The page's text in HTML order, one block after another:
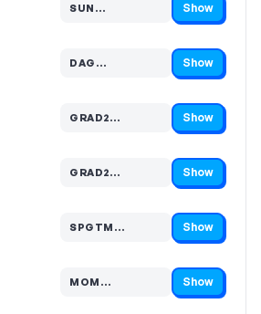
SUN…
Code hidden — select Show to reveal and copy it Show
DAG…
Code hidden — select Show to reveal and copy it Show
GRAD2…
Code hidden — select Show to reveal and copy it Show
GRAD2…
Code hidden — select Show to reveal and copy it Show
SPGTM…
Code hidden — select Show to reveal and copy it Show
MOM…
Code hidden — select Show to reveal and copy it Show